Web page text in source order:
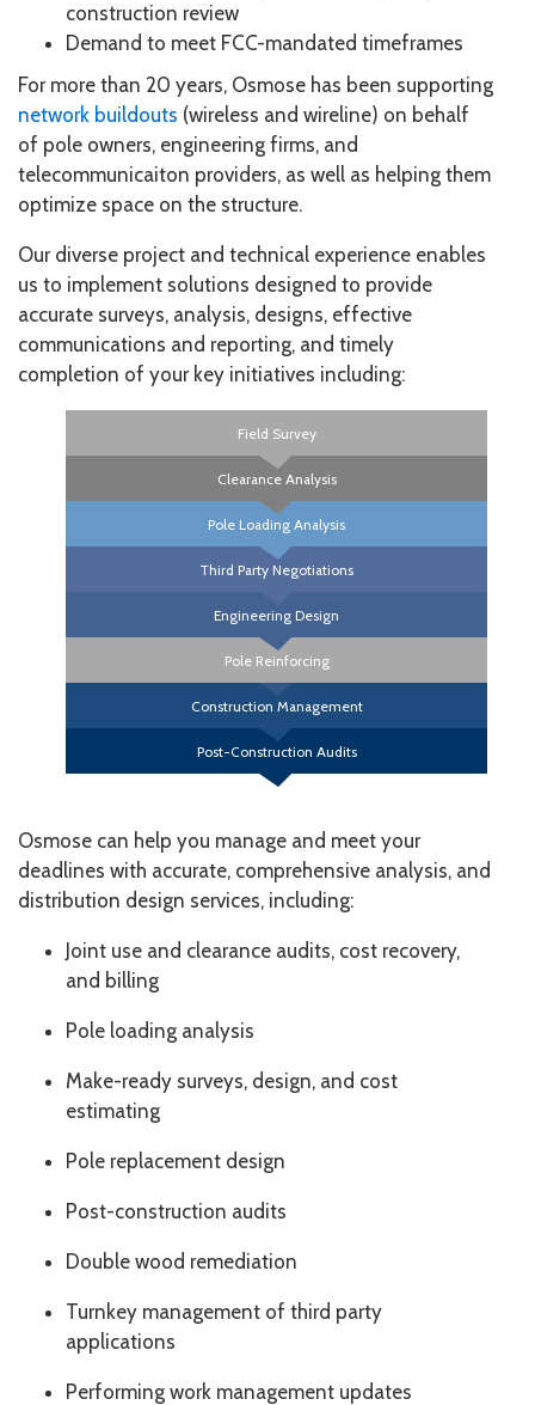
construction review
Demand to meet FCC-mandated timeframes
For more than 20 years, Osmose has been supporting
network buildouts (wireless and wireline) on behalf
of pole owners, engineering firms, and
telecommunicaiton providers, as well as helping them
optimize space on the structure.
Our diverse project and technical experience enables
us to implement solutions designed to provide
accurate surveys, analysis, designs, effective
communications and reporting, and timely
completion of your key initiatives including:
Field Survey
Clearance Analysis
Pole Loading Analysis
Third Party Negotiations
Engineering Design
Pole Reinforcing
Construction Management
Post-Construction Audits
Osmose can help you manage and meet your
deadlines with accurate, comprehensive analysis, and
distribution design services, including:
Joint use and clearance audits, cost recovery,
and billing
Pole loading analysis
Make-ready surveys, design, and cost
estimating
Pole replacement design
Post-construction audits
Double wood remediation
Turnkey management of third party
applications
Performing work management updates